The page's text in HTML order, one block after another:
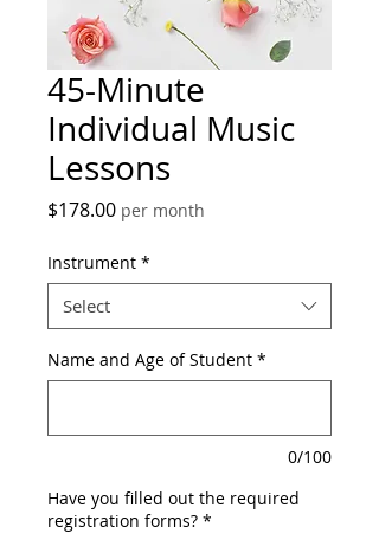
45-Minute
Individual Music
Lessons
$178.00Price
per month
Instrument *
Select
Name and Age of Student *
0/100
Have you filled out the required
registration forms? *